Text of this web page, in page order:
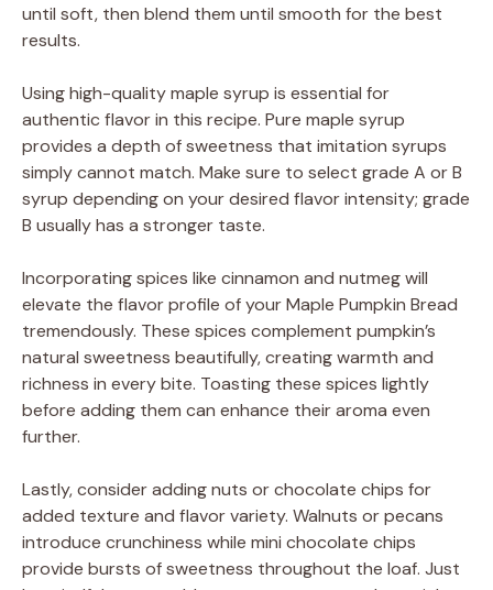
until soft, then blend them until smooth for the best
results.
Using high-quality maple syrup is essential for
authentic flavor in this recipe. Pure maple syrup
provides a depth of sweetness that imitation syrups
simply cannot match. Make sure to select grade A or B
syrup depending on your desired flavor intensity; grade
B usually has a stronger taste.
Incorporating spices like cinnamon and nutmeg will
elevate the flavor profile of your Maple Pumpkin Bread
tremendously. These spices complement pumpkin’s
natural sweetness beautifully, creating warmth and
richness in every bite. Toasting these spices lightly
before adding them can enhance their aroma even
further.
Lastly, consider adding nuts or chocolate chips for
added texture and flavor variety. Walnuts or pecans
introduce crunchiness while mini chocolate chips
provide bursts of sweetness throughout the loaf. Just